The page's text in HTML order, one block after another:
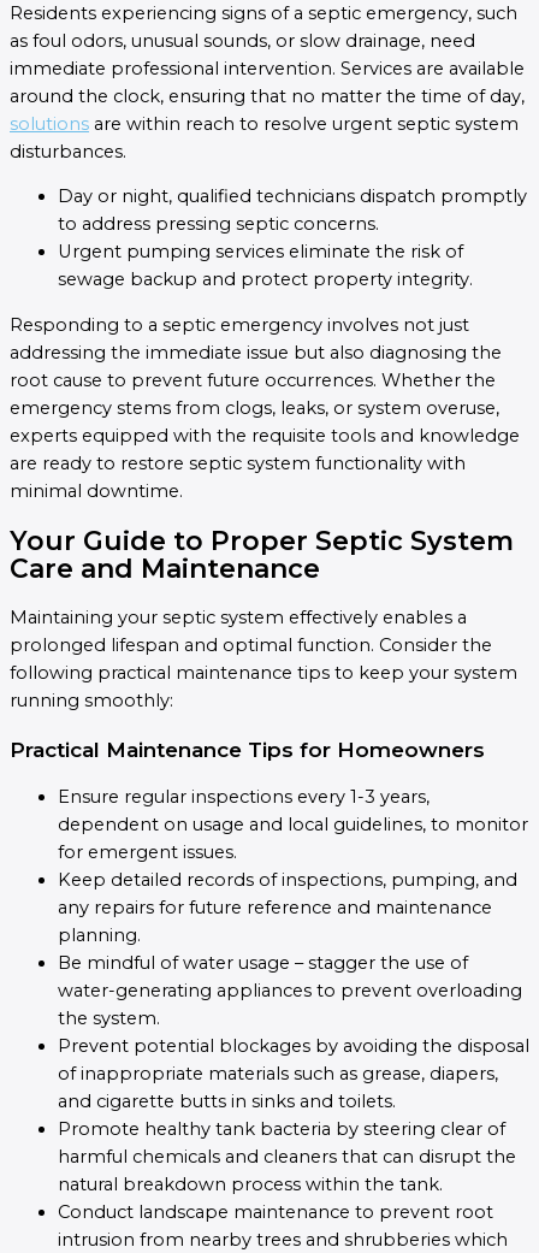
Residents experiencing signs of a septic emergency, such
as foul odors, unusual sounds, or slow drainage, need
immediate professional intervention. Services are available
around the clock, ensuring that no matter the time of day,
solutions are within reach to resolve urgent septic system
disturbances.
Day or night, qualified technicians dispatch promptly
to address pressing septic concerns.
Urgent pumping services eliminate the risk of
sewage backup and protect property integrity.
Responding to a septic emergency involves not just
addressing the immediate issue but also diagnosing the
root cause to prevent future occurrences. Whether the
emergency stems from clogs, leaks, or system overuse,
experts equipped with the requisite tools and knowledge
are ready to restore septic system functionality with
minimal downtime.
Your Guide to Proper Septic System
Care and Maintenance
Maintaining your septic system effectively enables a
prolonged lifespan and optimal function. Consider the
following practical maintenance tips to keep your system
running smoothly:
Practical Maintenance Tips for Homeowners
Ensure regular inspections every 1-3 years,
dependent on usage and local guidelines, to monitor
for emergent issues.
Keep detailed records of inspections, pumping, and
any repairs for future reference and maintenance
planning.
Be mindful of water usage – stagger the use of
water-generating appliances to prevent overloading
the system.
Prevent potential blockages by avoiding the disposal
of inappropriate materials such as grease, diapers,
and cigarette butts in sinks and toilets.
Promote healthy tank bacteria by steering clear of
harmful chemicals and cleaners that can disrupt the
natural breakdown process within the tank.
Conduct landscape maintenance to prevent root
intrusion from nearby trees and shrubberies which